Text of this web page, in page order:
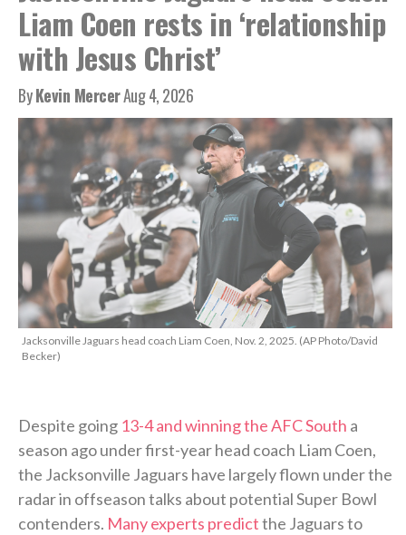
Liam Coen rests in ‘relationship
with Jesus Christ’
ByKevin MercerAug 4, 2026
Jacksonville Jaguars head coach Liam Coen, Nov. 2, 2025. (AP Photo/David
Becker)
Despite going 13-4 and winning the AFC South a
season ago under first-year head coach Liam Coen,
the Jacksonville Jaguars have largely flown under the
radar in offseason talks about potential Super Bowl
contenders. Many experts predictthe Jaguars to